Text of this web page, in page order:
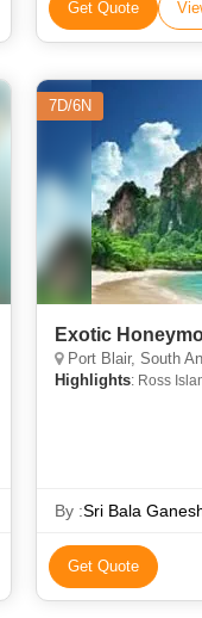
Get Quote
7D/6N
Exotic
Port Blair, South
Highlights: Ross
By :Sri Bala
Get Quote